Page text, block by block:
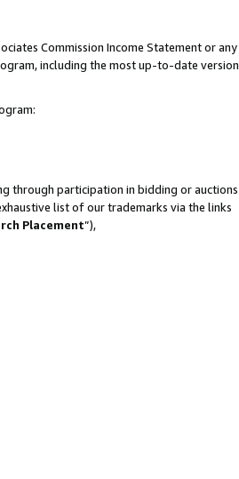
Commission Income Statement or any
including the most up-to-date version
through participation in bidding or auctions
list of our trademarks via the links
Placement”),